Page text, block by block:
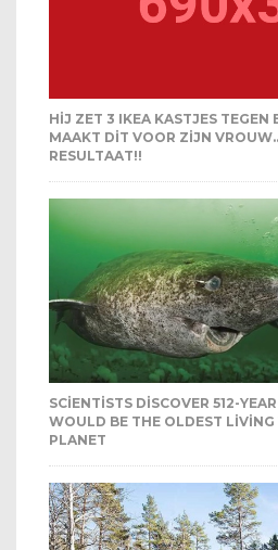
HIJ ZET 3 IKEA KASTJES TEGEN
MAAKT DIT VOOR ZIJN
RESULTAAT!!
SCIENTISTS DISCOVER 512-
WOULD BE THE OLDEST
PLANET